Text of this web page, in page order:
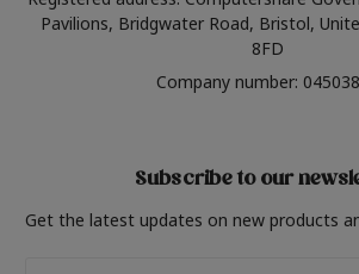
Pavilions, Bridgwater Road, Bristol,
8FD
Company number:
Subscribe to our
Get the latest updates on new products